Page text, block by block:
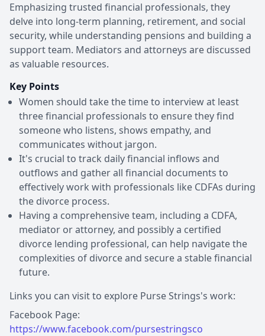
Emphasizing trusted financial professionals, they
delve into long-term planning, retirement, and social
security, while understanding pensions and building a
support team. Mediators and attorneys are discussed
as valuable resources.
Key Points
Women should take the time to interview at least
three financial professionals to ensure they find
someone who listens, shows empathy, and
communicates without jargon.
It's crucial to track daily financial inflows and
outflows and gather all financial documents to
effectively work with professionals like CDFAs during
the divorce process.
Having a comprehensive team, including a CDFA,
mediator or attorney, and possibly a certified
divorce lending professional, can help navigate the
complexities of divorce and secure a stable financial
future.
Links you can visit to explore Purse Strings's work:
Facebook Page:
https://www.facebook.com/pursestringsco